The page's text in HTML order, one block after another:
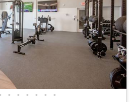
• • • • • •